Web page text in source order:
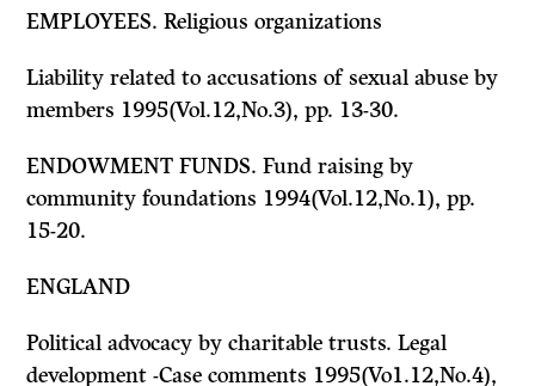
EMPLOYEES. Religious organizations
Liability related to accusations of sexual abuse by
members 1995(Vol.12,No.3), pp. 13-30.
ENDOWMENT FUNDS. Fund raising by
community foundations 1994(Vol.12,No.1), pp.
15-20.
ENGLAND
Political advocacy by charitable trusts. Legal
development -Case comments 1995(Vo1.12,No.4),